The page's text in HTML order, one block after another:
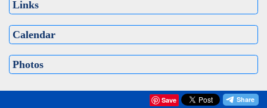
Links
Calendar
Photos
Save